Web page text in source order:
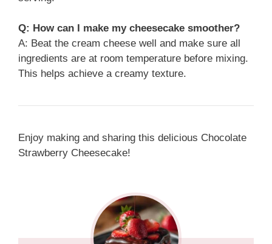
Q: How can I make my cheesecake smoother?
A: Beat the cream cheese well and make sure all
ingredients are at room temperature before mixing.
This helps achieve a creamy texture.
Enjoy making and sharing this delicious Chocolate
Strawberry Cheesecake!